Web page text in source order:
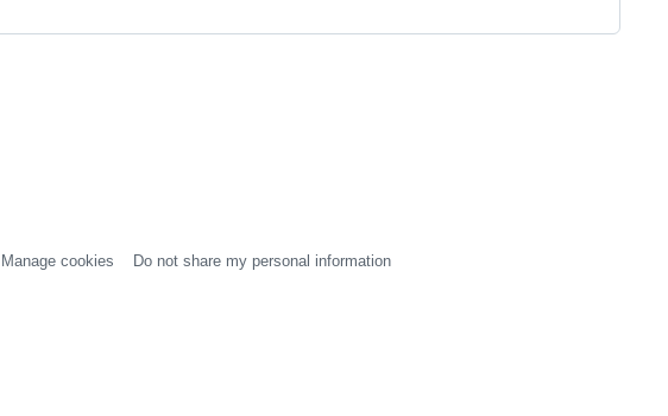
Manage cookies Do not share my personal information